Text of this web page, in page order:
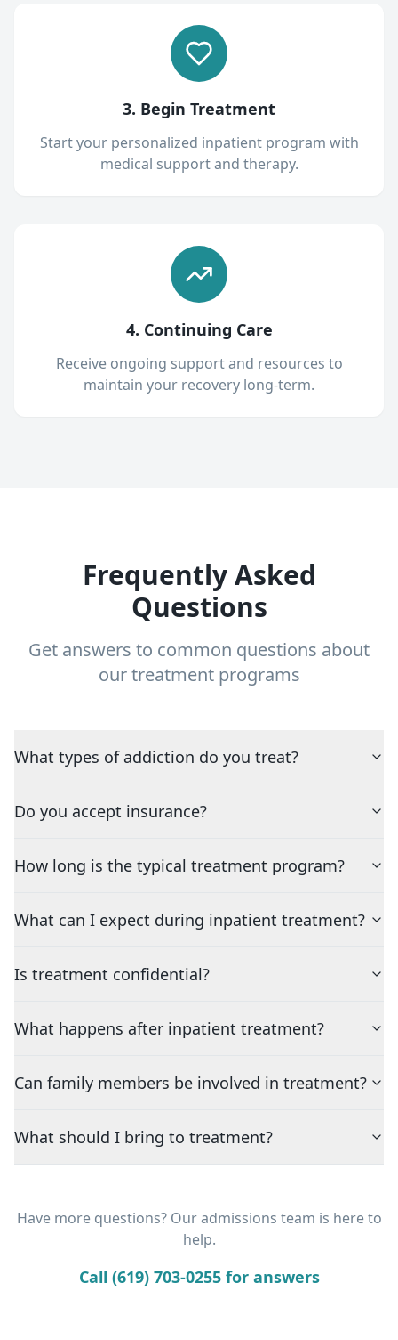
3. Begin Treatment
Start your personalized inpatient program with
medical support and therapy.
4. Continuing Care
Receive ongoing support and resources to
maintain your recovery long-term.
Frequently Asked
Questions
Get answers to common questions about
our treatment programs
What types of addiction do you treat?
Do you accept insurance?
How long is the typical treatment program?
What can I expect during inpatient treatment?
Is treatment confidential?
What happens after inpatient treatment?
Can family members be involved in treatment?
What should I bring to treatment?
Have more questions? Our admissions team is here to
help.
Call (619) 703-0255 for answers